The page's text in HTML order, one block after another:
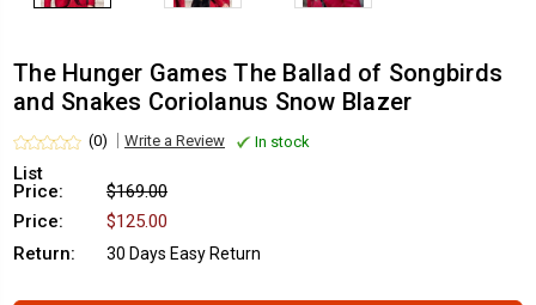
The Hunger Games The Ballad of Songbirds
and Snakes Coriolanus Snow Blazer
(0) Write a Review In stock
List
Price:
$169.00
Price:
$125.00
Return:
30 Days Easy Return